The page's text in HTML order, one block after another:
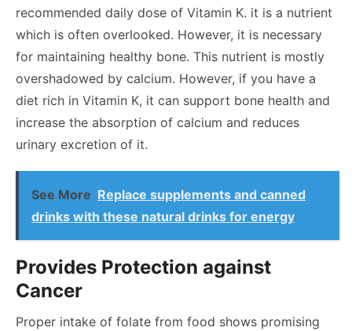
recommended daily dose of Vitamin K. it is a nutrient
which is often overlooked. However, it is necessary
for maintaining healthy bone. This nutrient is mostly
overshadowed by calcium. However, if you have a
diet rich in Vitamin K, it can support bone health and
increase the absorption of calcium and reduces
urinary excretion of it.
See More Replace supplements and canned
drinks with these natural drinks for energy
Provides Protection against
Cancer
Proper intake of folate from food shows promising